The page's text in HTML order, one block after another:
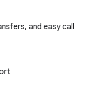
and easy call